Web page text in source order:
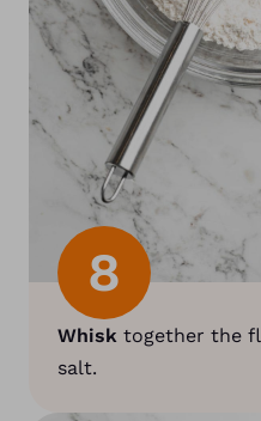
8
Whisk together the
salt.